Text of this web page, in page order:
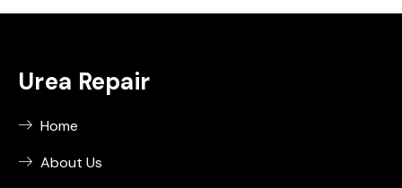
Urea Repair
Home
About Us